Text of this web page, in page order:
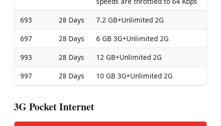
693
28 Days
7.2 GB+Unlimited 2G
697
28 Days
6 GB 3G+Unlimited 2G
993
28 Days
12 GB+Unlimited 2G
997
28 Days 10 GB 3G+Unlimited 2G
3G Pocket Internet